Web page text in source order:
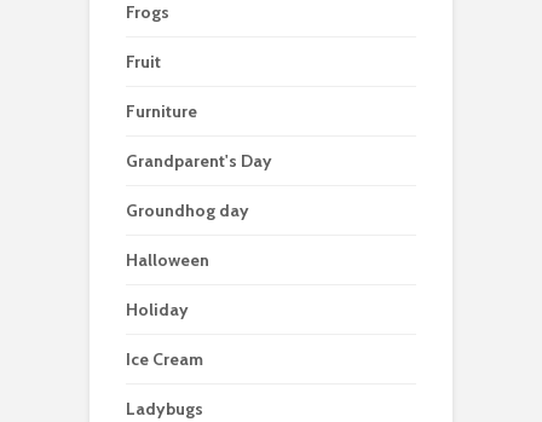
Frogs
Fruit
Furniture
Grandparent's Day
Groundhog day
Halloween
Holiday
Ice Cream
Ladybugs